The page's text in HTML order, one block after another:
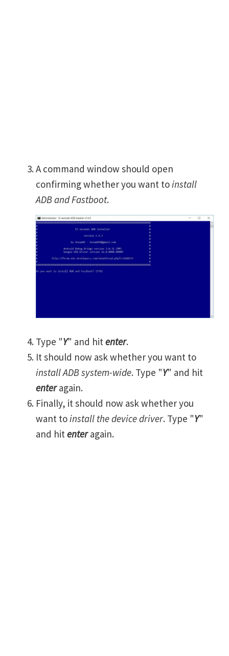
A command window should open
confirming whether you want toinstall
ADB and Fastboot.
Type "Y" and hit enter.
It should now ask whether you want to
install ADB system-wide. Type "Y" and hit
enteragain.
Finally, it should now ask whether you
want toinstall the device driver. Type "Y"
and hit enteragain.